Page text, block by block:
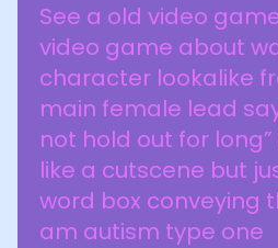
See a old video
video game about
character lookalike
main female lead
not hold out for
like a cutscene but
word box conveying
am autism type one